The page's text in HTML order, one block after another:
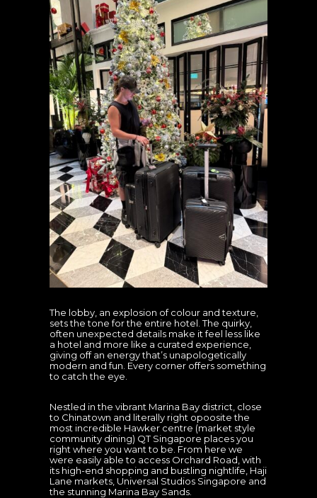
The lobby, an explosion of colour and texture,
sets the tone for the entire hotel. The quirky,
often unexpected details make it feel less like
a hotel and more like a curated experience,
giving off an energy that’s unapologetically
modern and fun. Every corner offers something
to catch the eye.
Nestled in the vibrant Marina Bay district, close
to Chinatown and literally right opoosite the
most incredible Hawker centre (market style
community dining) QT Singapore places you
right where you want to be. From here we
were easily able to access Orchard Road, with
its high-end shopping and bustling nightlife, Haji
Lane markets, Universal Studios Singapore and
the stunning Marina Bay Sands.